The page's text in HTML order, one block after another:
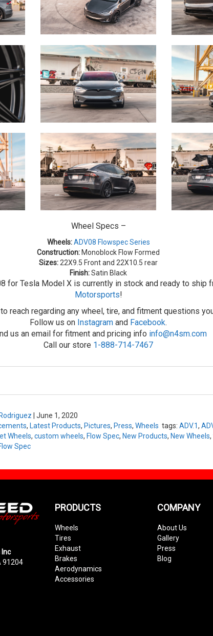
Wheel Specs –
Wheels: ADV08 Flowspec Series
Construction: Monoblock Flow Formed
Sizes: 22X9.5 Front and 22X10.5 rear
Finish:Satin Black
for Tesla Model X is currently in stock and ready to ship
Motorsports!
reach regarding any wheel, tire, and fitment questions
Follow us on Instagram and Facebook.
us an email for fitment and pricing info info@n4sm.com
Call our store 1-888-714-7467
|June 1, 2020
, Latest Products, Pictures, Press,Wheels tags:ADV.1,
Wheels,custom wheels, Flow Spec, New Products, New Wheels,
Spec
91204
PRODUCTS
Wheels
Tires
Exhaust
Brakes
Aerodynamics
Accessories
COMPANY
About Us
Gallery
Press
Blog